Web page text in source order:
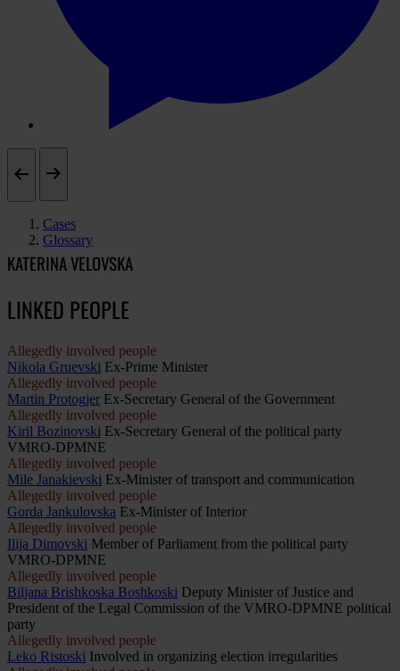
Cases
Glossary
KATERINA VELOVSKA
LINKED PEOPLE
Allegedly involved people
Nikola Gruevski Ex-Prime Minister
Allegedly involved people
Martin Protogjer Ex-Secretary General of the Government
Allegedly involved people
Kiril Bozinovski Ex-Secretary General of the political party
VMRO-DPMNE
Allegedly involved people
Mile Janakievski Ex-Minister of transport and communication
Allegedly involved people
Gorda Jankulovska Ex-Minister of Interior
Allegedly involved people
Ilija Dimovski Member of Parliament from the political party
VMRO-DPMNE
Allegedly involved people
Biljana Brishkoska Boshkoski Deputy Minister of Justice and
President of the Legal Commission of the VMRO-DPMNE political
party
Allegedly involved people
Leko Ristoski Involved in organizing election irregularities